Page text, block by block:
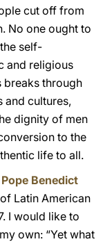
cut off from
No one ought to
self-
and religious
breaks through
and cultures,
dignity of men
to the
life to all.
Pope Benedict
Latin American
I would like to
own: “Yet what